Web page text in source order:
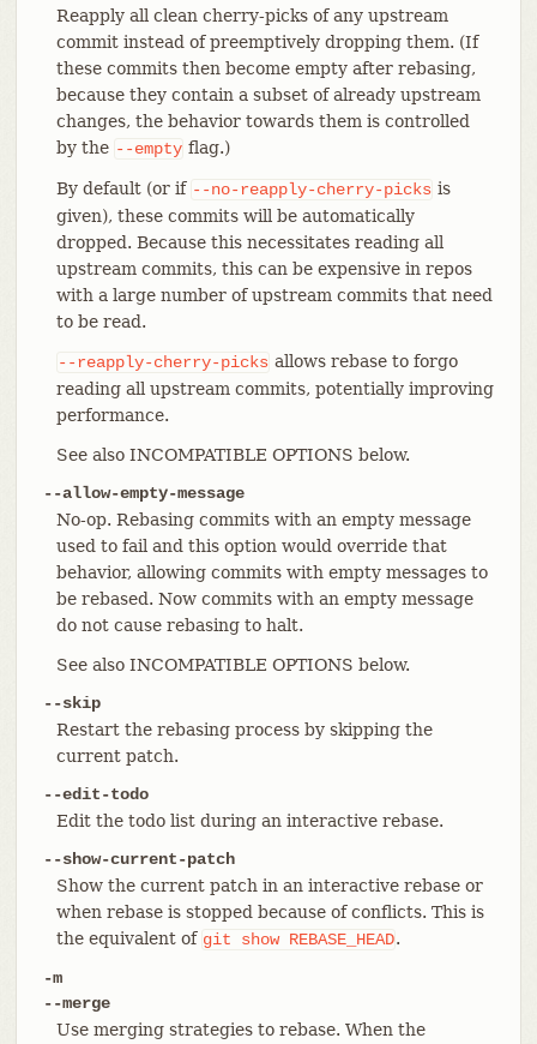
Reapply all clean cherry-picks of any upstream
commit instead of preemptively dropping them. (If
these commits then become empty after rebasing,
because they contain a subset of already upstream
changes, the behavior towards them is controlled
by the --empty flag.)
By default (or if --no-reapply-cherry-picks is
given), these commits will be automatically
dropped. Because this necessitates reading all
upstream commits, this can be expensive in repos
with a large number of upstream commits that need
to be read.
--reapply-cherry-picks allows rebase to forgo
reading all upstream commits, potentially improving
performance.
See also INCOMPATIBLE OPTIONS below.
--allow-empty-message
No-op. Rebasing commits with an empty message
used to fail and this option would override that
behavior, allowing commits with empty messages to
be rebased. Now commits with an empty message
do not cause rebasing to halt.
See also INCOMPATIBLE OPTIONS below.
--skip
Restart the rebasing process by skipping the
current patch.
--edit-todo
Edit the todo list during an interactive rebase.
--show-current-patch
Show the current patch in an interactive rebase or
when rebase is stopped because of conflicts. This is
the equivalent of git show REBASE_HEAD.
-m
--merge
Use merging strategies to rebase. When the